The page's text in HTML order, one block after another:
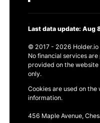
Last data update: Aug
© 2017 - 2026
No financial services
provided on the
only.
Cookies are used on
information.
456 Maple Avenue,